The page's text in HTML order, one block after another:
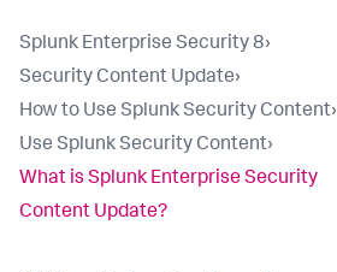
Splunk Enterprise Security 8›
Security Content Update›
How to Use Splunk Security Content›
Use Splunk Security Content›
What is Splunk Enterprise Security
Content Update?